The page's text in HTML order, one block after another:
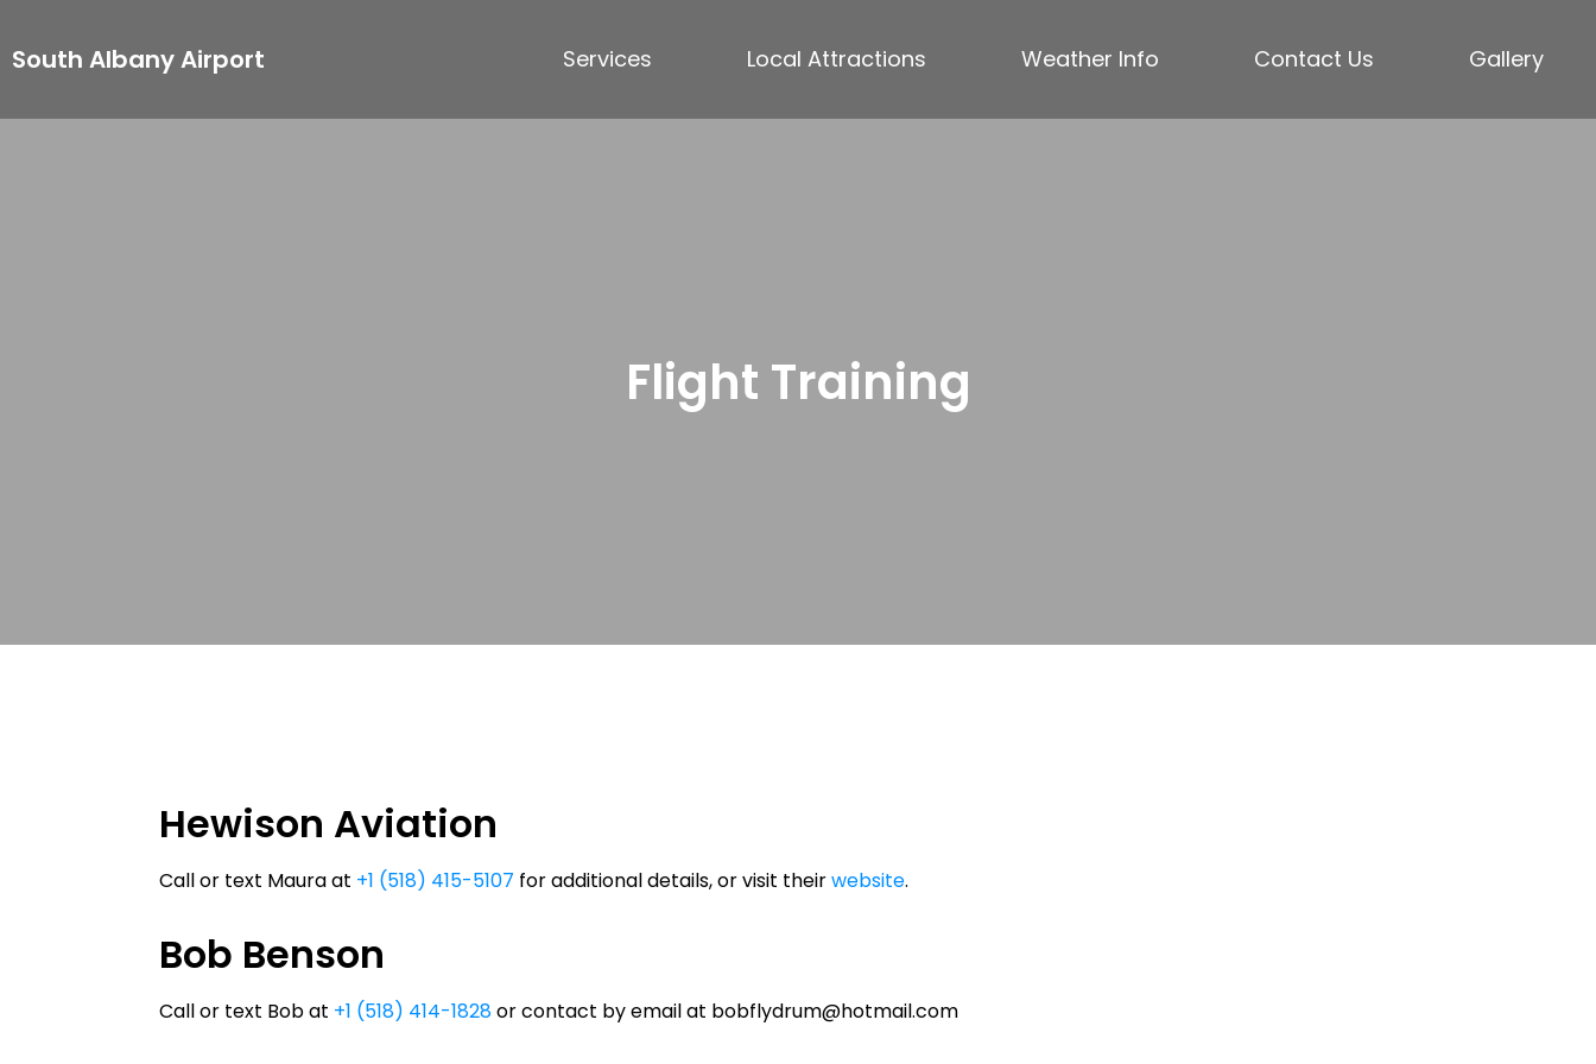
South Albany Airport Services Local Attractions Weather Info Contact Us Gallery
Flight Training
Hewison Aviation
Call or text Maura at +1 (518) 415-5107 for additional details, or visit theirwebsite.
Bob Benson
Call or text Bob at +1 (518) 414-1828or contact by email at bobflydrum@hotmail.com